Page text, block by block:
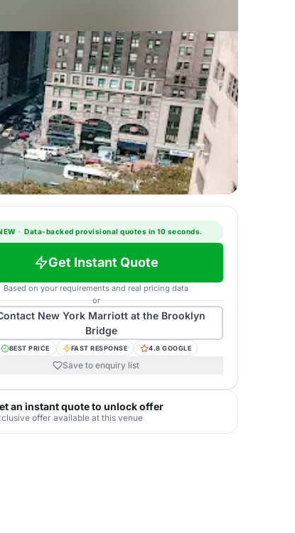
· Data-backed provisional quotes in 10 seconds.
Get Instant Quote
Based on your requirements and real pricing data
or
New York Marriott at the Brooklyn
Bridge
BEST PRICE FAST RESPONSE 4.8 GOOGLE
Save to enquiry list
an instant quote to unlock offer
offer available at this venue